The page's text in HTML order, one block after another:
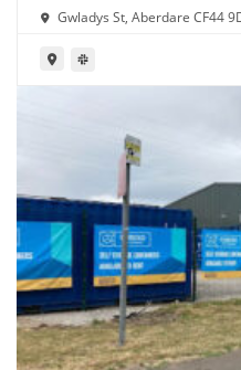
Gwladys St, Aberdare CF44